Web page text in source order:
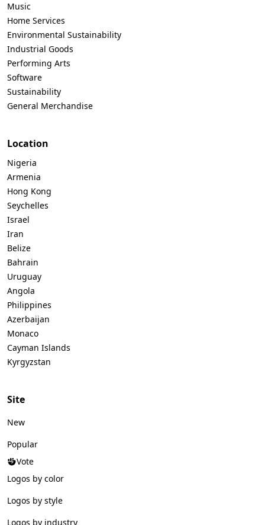
Music
Home Services
Environmental Sustainability
Industrial Goods
Performing Arts
Software
Sustainability
General Merchandise
Location
Nigeria
Armenia
Hong Kong
Seychelles
Israel
Iran
Belize
Bahrain
Uruguay
Angola
Philippines
Azerbaijan
Monaco
Cayman Islands
Kyrgyzstan
Site
New
Popular
Vote
Logos by color
Logos by style
Logos by industry